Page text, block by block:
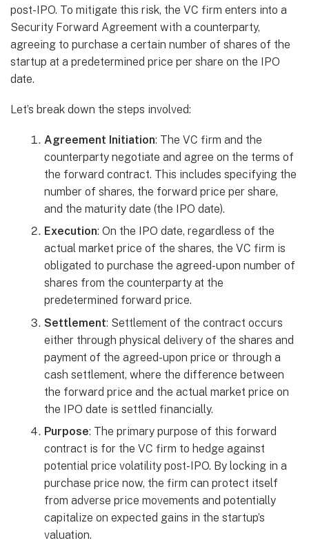
post-IPO. To mitigate this risk, the VC firm enters into a
Security Forward Agreement with a counterparty,
agreeing to purchase a certain number of shares of the
startup at a predetermined price per share on the IPO
date.
Let’s break down the steps involved:
Agreement Initiation: The VC firm and the
counterparty negotiate and agree on the terms of
the forward contract. This includes specifying the
number of shares, the forward price per share,
and the maturity date (the IPO date).
Execution: On the IPO date, regardless of the
actual market price of the shares, the VC firm is
obligated to purchase the agreed-upon number of
shares from the counterparty at the
predetermined forward price.
Settlement: Settlement of the contract occurs
either through physical delivery of the shares and
payment of the agreed-upon price or through a
cash settlement, where the difference between
the forward price and the actual market price on
the IPO date is settled financially.
Purpose: The primary purpose of this forward
contract is for the VC firm to hedge against
potential price volatility post-IPO. By locking in a
purchase price now, the firm can protect itself
from adverse price movements and potentially
capitalize on expected gains in the startup’s
valuation.